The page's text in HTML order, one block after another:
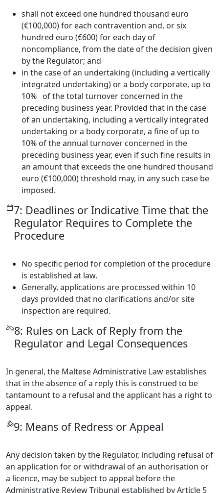
shall not exceed one hundred thousand euro
(€100,000) for each contravention and, or six
hundred euro (€600) for each day of
noncompliance, from the date of the decision given
by the Regulator; and
in the case of an undertaking (including a vertically
integrated undertaking) or a body corporate, up to
10% of the total turnover concerned in the
preceding business year. Provided that in the case
of an undertaking, including a vertically integrated
undertaking or a body corporate, a fine of up to
10% of the annual turnover concerned in the
preceding business year, even if such fine results in
an amount that exceeds the one hundred thousand
euro (€100,000) threshold may, in any such case be
imposed.
7: Deadlines or Indicative Time that the
Regulator Requires to Complete the
Procedure
No specific period for completion of the procedure
is established at law.
Generally, applications are processed within 10
days provided that no clarifications and/or site
inspection are required.
8: Rules on Lack of Reply from the
Regulator and Legal Consequences
In general, the Maltese Administrative Law establishes
that in the absence of a reply this is construed to be
tantamount to a refusal and the applicant has a right to
appeal.
9: Means of Redress or Appeal
Any decision taken by the Regulator, including refusal of
an application for or withdrawal of an authorisation or
a licence, may be subject to appeal before the
Administrative Review Tribunal established by Article 5